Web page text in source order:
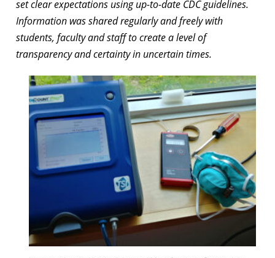
set clear expectations using up-to-date CDC guidelines.
Information was shared regularly and freely with
students, faculty and staff to create a level of
transparency and certainty in uncertain times.